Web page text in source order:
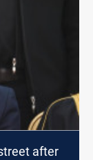
after